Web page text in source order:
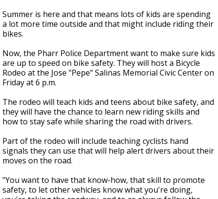
seconds
of
1
minute,
seconds
Summer is here and that means lots of kids are spending
a lot more time outside and that might include riding their
bikes.
Now, the Pharr Police Department want to make sure kids
are up to speed on bike safety. They will host a Bicycle
Rodeo at the Jose "Pepe" Salinas Memorial Civic Center on
Friday at 6 p.m.
The rodeo will teach kids and teens about bike safety, and
they will have the chance to learn new riding skills and
how to stay safe while sharing the road with drivers.
Part of the rodeo will include teaching cyclists hand
signals they can use that will help alert drivers about their
moves on the road.
"You want to have that know-how, that skill to promote
safety, to let other vehicles know what you're doing,